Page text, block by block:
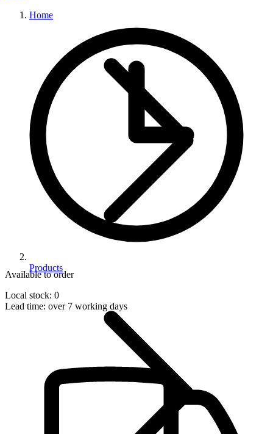
Home
Products
Available to order
Local stock: 0
Lead time: over 7 working days